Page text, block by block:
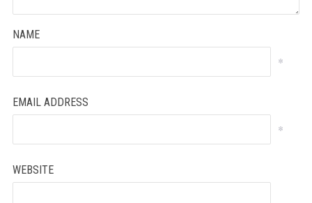
NAME
*
EMAIL ADDRESS
*
WEBSITE